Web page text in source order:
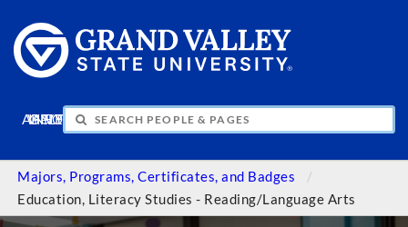
INFO
VISIT
APPLY
GIVE
Majors, Programs, Certificates, and Badges
Education, Literacy Studies - Reading/Language Arts